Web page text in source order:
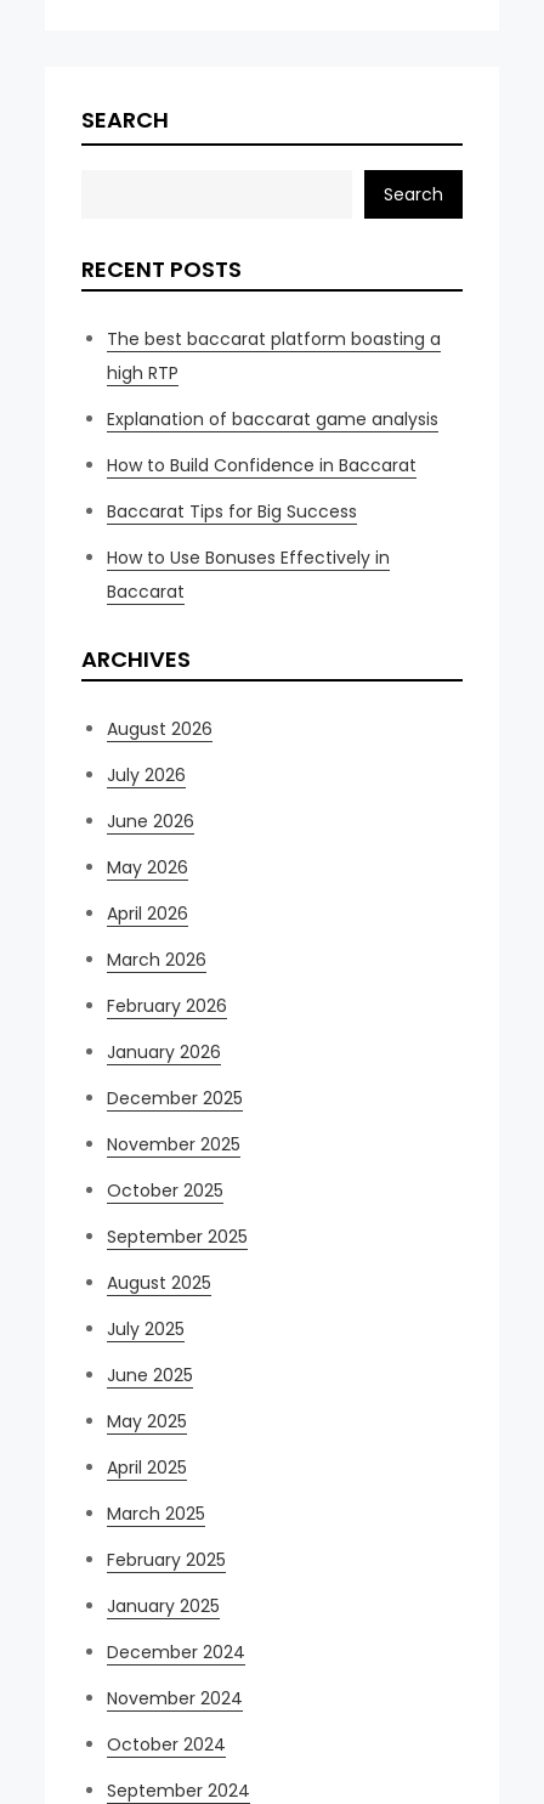
SEARCH
Search
RECENT POSTS
The best baccarat platform boasting a
high RTP
Explanation of baccarat game analysis
How to Build Confidence in Baccarat
Baccarat Tips for Big Success
How to Use Bonuses Effectively in
Baccarat
ARCHIVES
August 2026
July 2026
June 2026
May 2026
April 2026
March 2026
February 2026
January 2026
December 2025
November 2025
October 2025
September 2025
August 2025
July 2025
June 2025
May 2025
April 2025
March 2025
February 2025
January 2025
December 2024
November 2024
October 2024
September 2024